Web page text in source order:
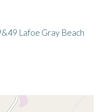
Lafoe Gray Beach